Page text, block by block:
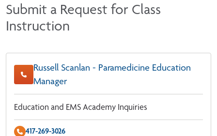
Submit a Request for Class
Instruction
Russell Scanlan - Paramedicine Education
Manager
Education and EMS Academy Inquiries
417-269-3026